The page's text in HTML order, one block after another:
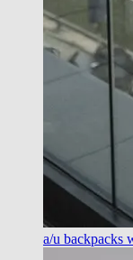
a/u backpacks